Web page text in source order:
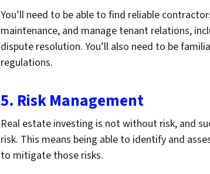
You’ll need to be able to find reliable
maintenance, and manage tenant relations,
dispute resolution. You’ll also need to be
regulations.
5. Risk Management
Real estate investing is not without risk, and
risk. This means being able to identify and
to mitigate those risks.